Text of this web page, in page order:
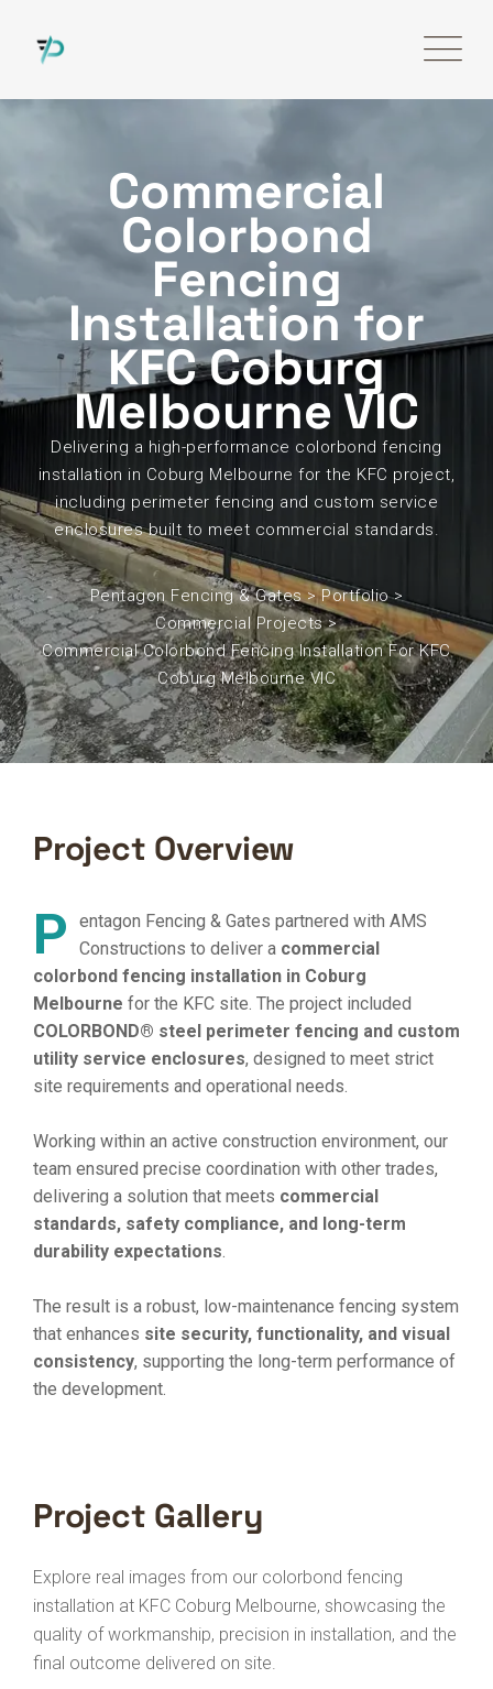
Delivering a high-performance colorbond fencing
installation in Coburg Melbourne for the KFC project,
including perimeter fencing and custom service
enclosures built to meet commercial standards.
Commercial
Colorbond
Fencing
Installation for
KFC Coburg
Melbourne VIC
Pentagon Fencing & Gates>Portfolio>
Commercial Projects>
Commercial Colorbond Fencing Installation For KFC
Coburg Melbourne VIC
Project Overview
P
entagon Fencing & Gates partnered with AMS
Constructions to deliver a commercial
colorbond fencing installation in Coburg
Melbourne for the KFC site. The project included
COLORBOND® steel perimeter fencing and custom
utility service enclosures, designed to meet strict
site requirements and operational needs.
Working within an active construction environment, our
team ensured precise coordination with other trades,
delivering a solution that meets commercial
standards, safety compliance, and long-term
durability expectations.
The result is a robust, low-maintenance fencing system
that enhances site security, functionality, and visual
consistency, supporting the long-term performance of
the development.
Project Gallery
Explore real images from our colorbond fencing
installation at KFC Coburg Melbourne, showcasing the
quality of workmanship, precision in installation, and the
final outcome delivered on site.